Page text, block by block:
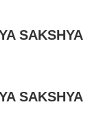
SAKSHYA
SAKSHYA